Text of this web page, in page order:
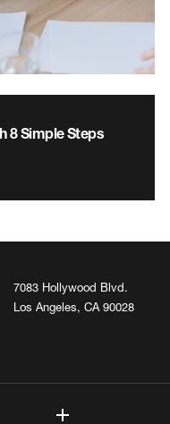
8 Simple Steps
7083 Hollywood Blvd.
Los Angeles, CA 90028